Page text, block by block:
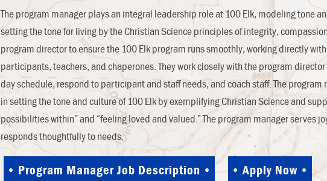
The program manager plays an integral leadership role at 100 Elk, modeling tone
setting the tone for living by the Christian Science principles of integrity,
program director to ensure the 100 Elk program runs smoothly, working directly
participants, teachers, and chaperones. They work closely with the program
day schedule, respond to participant and staff needs, and coach staff. The
in setting the tone and culture of 100 Elk by exemplifying Christian Science and
possibilities within” and “feeling loved and valued.” The program manager serves
responds thoughtfully to needs.
Program Manager Job Description Apply Now